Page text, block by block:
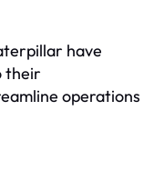
have
their
operations